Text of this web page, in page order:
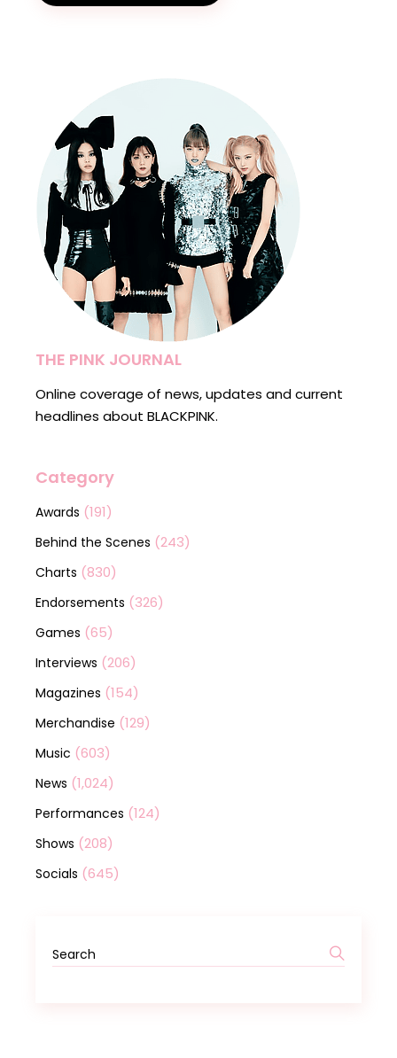
THE PINK JOURNAL
Online coverage of news, updates and current
headlines about BLACKPINK.
Category
Awards (191)
Behind the Scenes (243)
Charts (830)
Endorsements (326)
Games (65)
Interviews (206)
Magazines (154)
Merchandise (129)
Music (603)
News (1,024)
Performances (124)
Shows (208)
Socials (645)
Search
for: